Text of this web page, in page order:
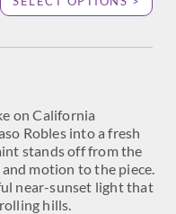
on California
Robles into a fresh
stands off from the
motion to the piece.
near-sunset light that
hills.